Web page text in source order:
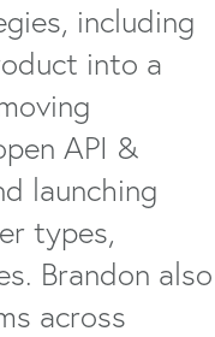
including
into a
API &
launching
types,
Brandon also
across